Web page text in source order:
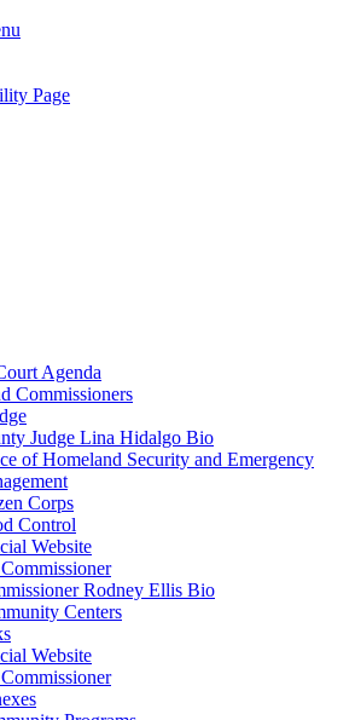
Page
Agenda
Commissioners
Judge Lina Hidalgo Bio
of Homeland Security and Emergency
Corps
Control
Website
Rodney Ellis Bio
Centers
Website